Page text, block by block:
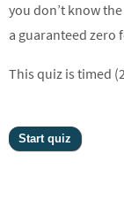
you don’t know
a guaranteed zero
This quiz is timed